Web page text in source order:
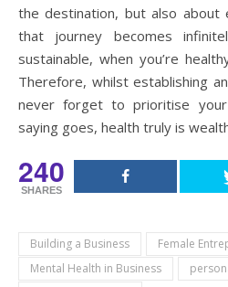
the destination, but also about
that journey becomes
sustainable, when you’re
Therefore, whilst establishing
never forget to prioritise
saying goes, health truly is
240
SHARES
Building a Business Female
Mental Health in Business